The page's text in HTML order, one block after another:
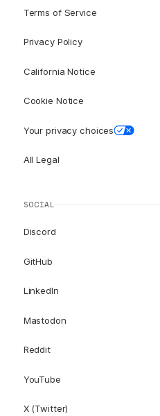
Terms of Service
Privacy Policy
California Notice
Cookie Notice
Your privacy choices
All Legal
SOCIAL
Discord
GitHub
LinkedIn
Mastodon
Reddit
YouTube
X (Twitter)